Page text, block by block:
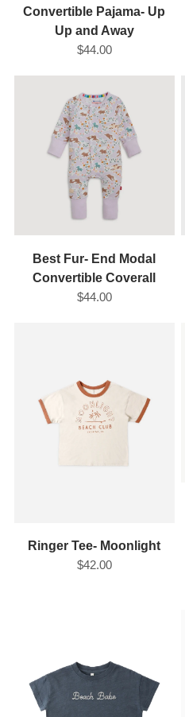
Convertible Pajama- Up
Up and Away
$44.00
Best Fur- End Modal
Convertible Coverall
$44.00
Ringer Tee- Moonlight
$42.00